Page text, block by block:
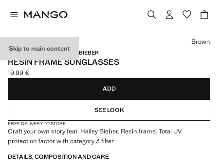
Skip to main content
MANGO STARRING HAILEY BIEBER
RESIN FRAME SUNGLASSES
Current price [19.99 € ]
19.99 €
Select a colour
Brown
ADD
SEE LOOK
FREE DELIVERY TO STORE
Craft your own story feat. Hailey Bieber. Resin frame. Total UV
protection factor with category 3 filter
DETAILS, COMPOSITION AND CARE